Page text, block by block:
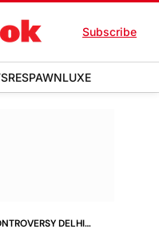
Subscribe
RESPAWNLUXE
DELHI